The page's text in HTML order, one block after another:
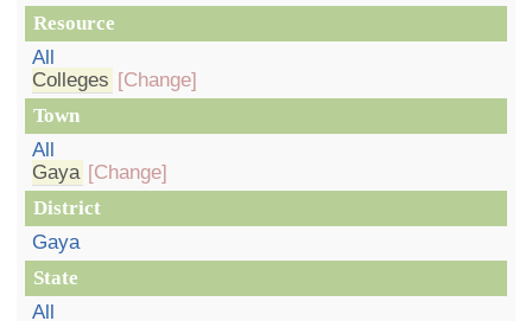
Resource
All
Colleges [Change]
Town
All
Gaya [Change]
District
Gaya
State
All